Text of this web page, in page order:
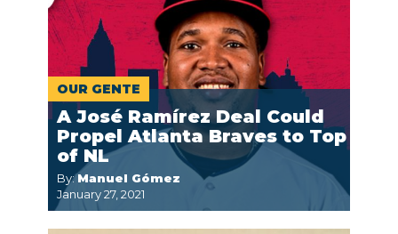
OUR GENTE
A José Ramírez Deal Could
Propel Atlanta Braves to Top
of NL
By:Manuel Gómez
January 27, 2021